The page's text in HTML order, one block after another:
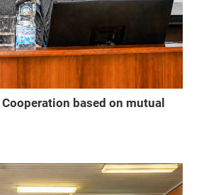
based on mutual